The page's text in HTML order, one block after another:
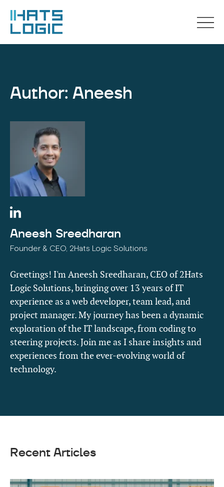
Author: Aneesh
Aneesh Sreedharan
Founder & CEO, 2Hats Logic Solutions
Greetings! I'm Aneesh Sreedharan, CEO of 2Hats
Logic Solutions, bringing over 13 years of IT
experience as a web developer, team lead, and
project manager. My journey has been a dynamic
exploration of the IT landscape, from coding to
steering projects. Join me as I share insights and
experiences from the ever-evolving world of
technology.
Recent Articles